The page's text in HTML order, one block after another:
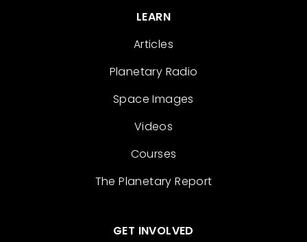
LEARN
Articles
Planetary Radio
Space Images
Videos
Courses
The Planetary Report
GET INVOLVED